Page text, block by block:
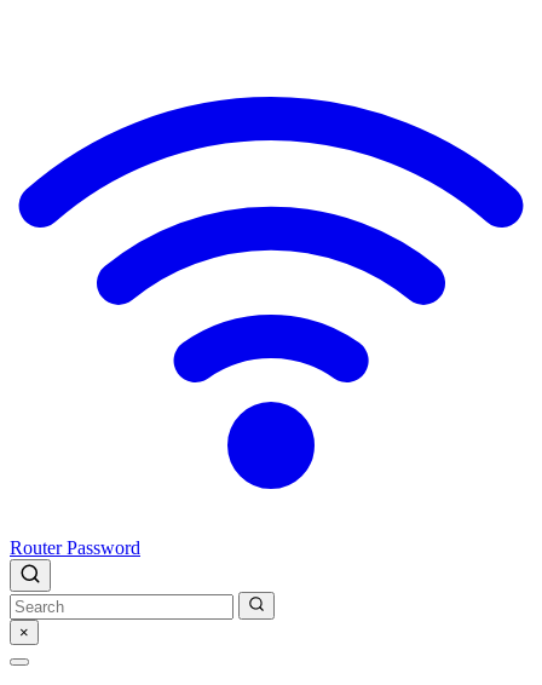
Router Password
×